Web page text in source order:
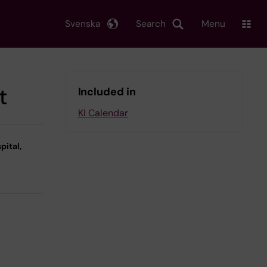
Search
Svenska Menu
Included in
KI Calendar